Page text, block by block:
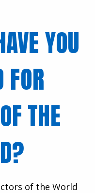
YOU
FOR
THE
of the World